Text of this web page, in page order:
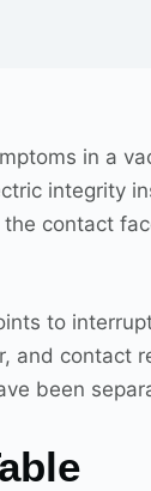
in a
integrity
contact
to
and contact
been